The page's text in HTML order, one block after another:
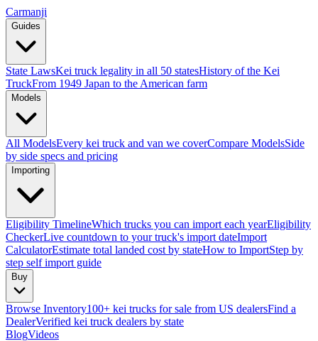
Carmanji
Guides
State LawsKei truck legality in all 50 statesHistory of the Kei
TruckFrom 1949 Japan to the American farm
Models
All ModelsEvery kei truck and van we coverCompare ModelsSide
by side specs and pricing
Importing
Eligibility TimelineWhich trucks you can import each yearEligibility
CheckerLive countdown to your truck's import dateImport
CalculatorEstimate total landed cost by stateHow to ImportStep by
step self import guide
Buy
Browse Inventory100+ kei trucks for sale from US dealersFind a
DealerVerified kei truck dealers by state
BlogVideos